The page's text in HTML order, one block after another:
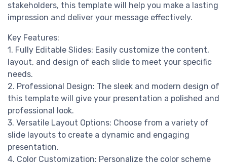
stakeholders, this template will help you make a lasting
impression and deliver your message effectively.
Key Features:
1. Fully Editable Slides: Easily customize the content,
layout, and design of each slide to meet your specific
needs.
2. Professional Design: The sleek and modern design of
this template will give your presentation a polished and
professional look.
3. Versatile Layout Options: Choose from a variety of
slide layouts to create a dynamic and engaging
presentation.
4. Color Customization: Personalize the color scheme